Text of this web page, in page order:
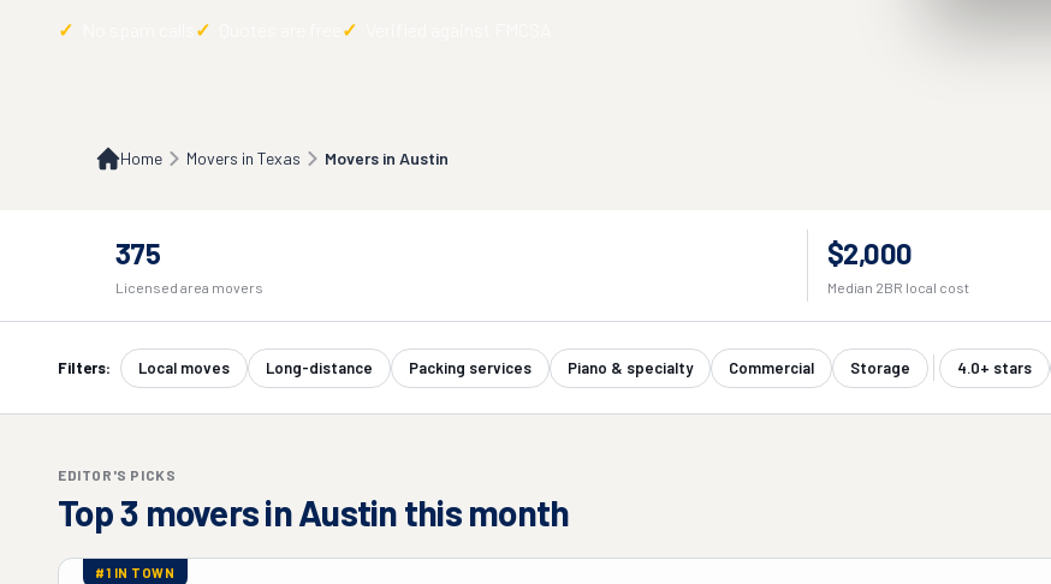
Home Movers in Texas Movers in Austin
375
Licensed area movers
$2,000
Median 2BR local cost
Filters: Local moves Long-distance Packing services Piano & specialty Commercial Storage 4.0+ stars
EDITOR'S PICKS
Top3 movers inAustinthis month
#1 IN TOWN